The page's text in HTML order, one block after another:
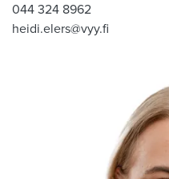
044 324 8962
heidi.elers@vyy.fi